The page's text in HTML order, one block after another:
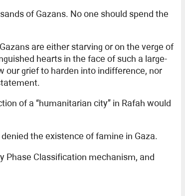
of Gazans. No one should spend the
are either starving or on the verge of
hearts in the face of such a large-
our grief to harden into indifference, nor
of a “humanitarian city” in Rafah would
the existence of famine in Gaza.
Phase Classification mechanism, and